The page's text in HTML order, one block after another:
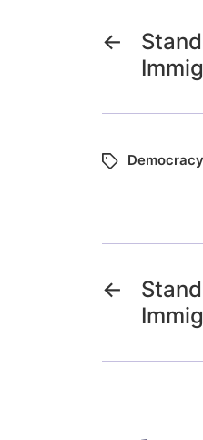
←
Democracy
←